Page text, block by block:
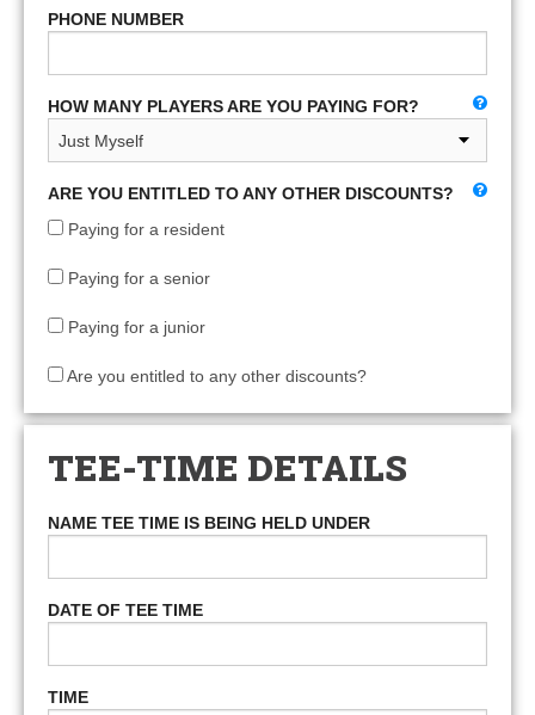
PHONE NUMBER
HOW MANY PLAYERS ARE YOU PAYING FOR?
ARE YOU ENTITLED TO ANY OTHER DISCOUNTS?
Paying for a resident
Paying for a senior
Paying for a junior
Are you entitled to any other discounts?
TEE-TIME DETAILS
NAME TEE TIME IS BEING HELD UNDER
DATE OF TEE TIME
TIME